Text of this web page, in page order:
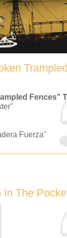
Fences"
Fuerza"
The